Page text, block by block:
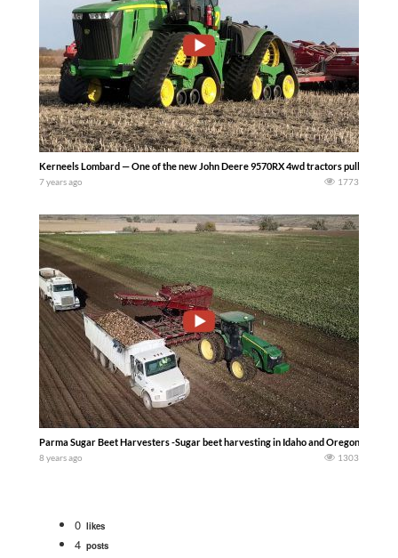
Kerneels Lombard — One of the new John Deere 9570RX 4wd tractors pulling a
7 years ago 1773
Parma Sugar Beet Harvesters -Sugar beet harvesting in Idaho and Oregon. 2018.
8 years ago 1303
0 likes
4 posts